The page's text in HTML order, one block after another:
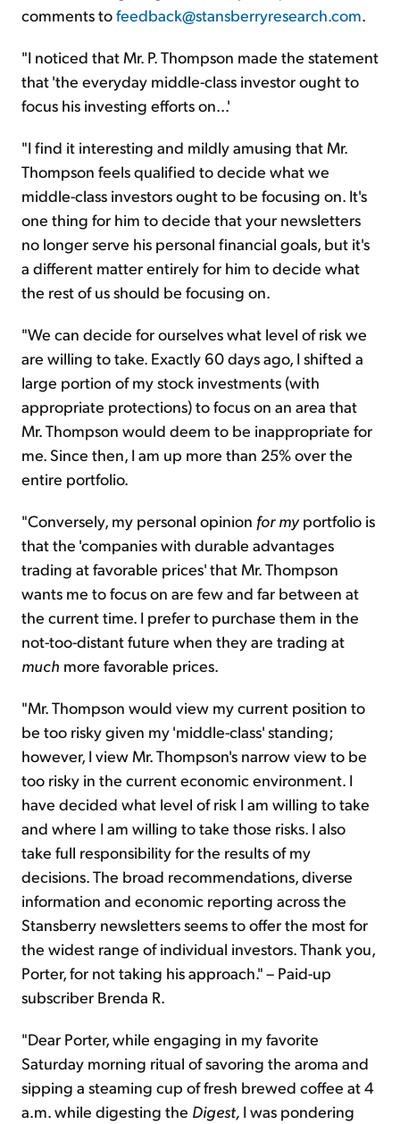
comments tofeedback@stansberryresearch.com.
"I noticed that Mr. P. Thompson made the statement
that 'the everyday middle-class investor ought to
focus his investing efforts on...'
"I find it interesting and mildly amusing that Mr.
Thompson feels qualified to decide what we
middle-class investors ought to be focusing on. It's
one thing for him to decide that your newsletters
no longer serve his personal financial goals, but it's
a different matter entirely for him to decide what
the rest of us should be focusing on.
"We can decide for ourselves what level of risk we
are willing to take. Exactly 60 days ago, I shifted a
large portion of my stock investments (with
appropriate protections) to focus on an area that
Mr. Thompson would deem to be inappropriate for
me. Since then, I am up more than 25% over the
entire portfolio.
"Conversely, my personal opinion for myportfolio is
that the 'companies with durable advantages
trading at favorable prices' that Mr. Thompson
wants me to focus on are few and far between at
the current time. I prefer to purchase them in the
not-too-distant future when they are trading at
much more favorable prices.
"Mr. Thompson would view my current position to
be too risky given my 'middle-class' standing;
however, I view Mr. Thompson's narrow view to be
too risky in the current economic environment. I
have decided what level of risk I am willing to take
and where I am willing to take those risks. I also
take full responsibility for the results of my
decisions. The broad recommendations, diverse
information and economic reporting across the
Stansberry newsletters seems to offer the most for
the widest range of individual investors. Thank you,
Porter, for not taking his approach." – Paid-up
subscriber Brenda R.
"Dear Porter, while engaging in my favorite
Saturday morning ritual of savoring the aroma and
sipping a steaming cup of fresh brewed coffee at 4
a.m. while digesting the Digest, I was pondering